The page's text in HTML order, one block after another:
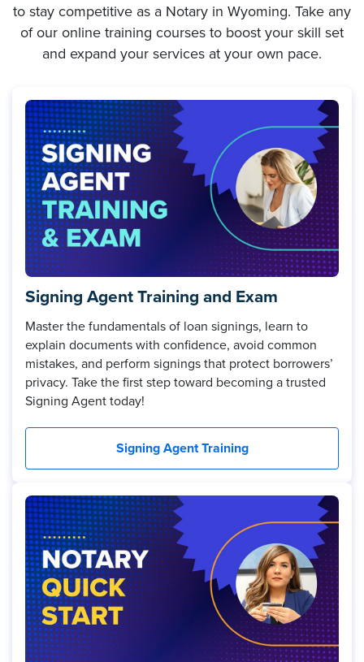
to stay competitive as a Notary in Wyoming. Take any
of our online training courses to boost your skill set
and expand your services at your own pace.
Signing Agent Training and Exam
Master the fundamentals of loan signings, learn to
explain documents with confidence, avoid common
mistakes, and perform signings that protect borrowers’
privacy. Take the first step toward becoming a trusted
Signing Agent today!
Signing Agent Training